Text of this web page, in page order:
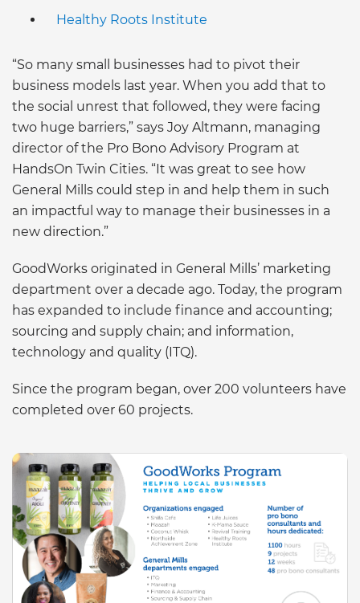
Healthy Roots Institute
“So many small businesses had to pivot their
business models last year. When you add that to
the social unrest that followed, they were facing
two huge barriers,” says Joy Altmann, managing
director of the Pro Bono Advisory Program at
HandsOn Twin Cities. “It was great to see how
General Mills could step in and help them in such
an impactful way to manage their businesses in a
new direction.”
GoodWorks originated in General Mills’ marketing
department over a decade ago. Today, the program
has expanded to include finance and accounting;
sourcing and supply chain; and information,
technology and quality (ITQ).
Since the program began, over 200 volunteers have
completed over 60 projects.